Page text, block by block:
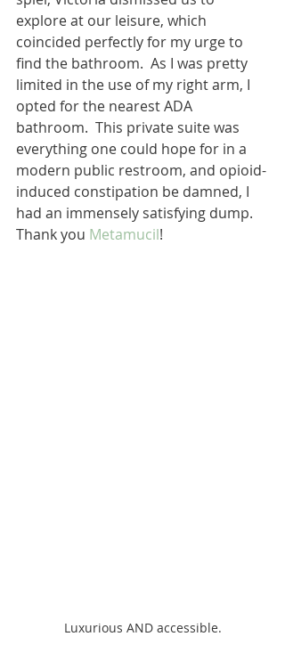
explore at our leisure, which
coincided perfectly for my urge to
find the bathroom.  As I was pretty
limited in the use of my right arm, I
opted for the nearest ADA
bathroom.  This private suite was
everything one could hope for in a
modern public restroom, and opioid-
induced constipation be damned, I
had an immensely satisfying dump.
Thank you Metamucil!
Luxurious AND accessible.